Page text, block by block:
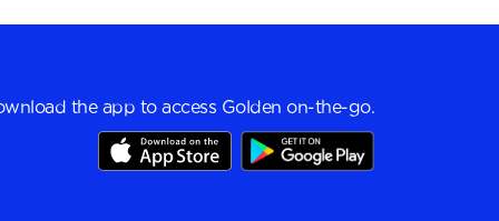
the app to access Golden on-the-go.